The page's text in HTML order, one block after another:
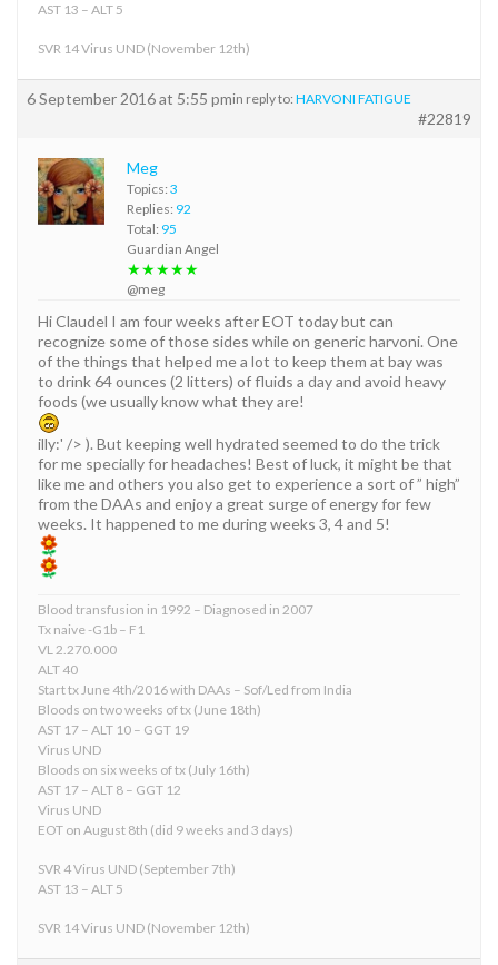
AST 13 – ALT 5
SVR 14 Virus UND (November 12th)
6 September 2016 at 5:55 pmin reply to: HARVONI FATIGUE
#22819
Meg
Topics: 3
Replies: 92
Total: 95
Guardian Angel
★★★★★
@meg
Hi Claudel I am four weeks after EOT today but can
recognize some of those sides while on generic harvoni. One
of the things that helped me a lot to keep them at bay was
to drink 64 ounces (2 litters) of fluids a day and avoid heavy
foods (we usually know what they are!
illy:' /> ). But keeping well hydrated seemed to do the trick
for me specially for headaches! Best of luck, it might be that
like me and others you also get to experience a sort of ” high”
from the DAAs and enjoy a great surge of energy for few
weeks. It happened to me during weeks 3, 4 and 5!
Blood transfusion in 1992 – Diagnosed in 2007
Tx naive -G1b – F1
VL 2.270.000
ALT 40
Start tx June 4th/2016 with DAAs – Sof/Led from India
Bloods on two weeks of tx (June 18th)
AST 17 – ALT 10 – GGT 19
Virus UND
Bloods on six weeks of tx (July 16th)
AST 17 – ALT 8 – GGT 12
Virus UND
EOT on August 8th (did 9 weeks and 3 days)
SVR 4 Virus UND (September 7th)
AST 13 – ALT 5
SVR 14 Virus UND (November 12th)